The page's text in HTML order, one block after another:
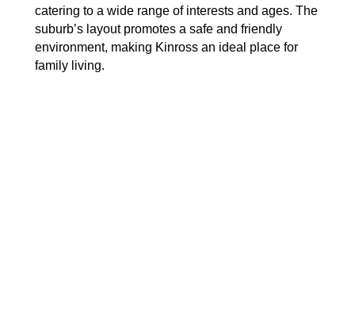
catering to a wide range of interests and ages. The
suburb’s layout promotes a safe and friendly
environment, making Kinross an ideal place for
family living.